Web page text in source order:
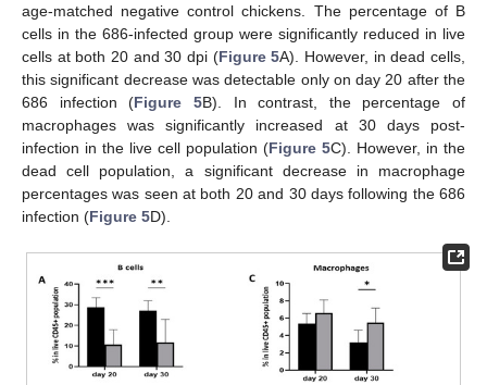
age-matched negative control chickens. The percentage of B
cells in the 686-infected group were significantly reduced in live
cells at both 20 and 30 dpi (Figure 5A). However, in dead cells,
this significant decrease was detectable only on day 20 after the
686 infection (Figure 5B). In contrast, the percentage of
macrophages was significantly increased at 30 days post-
infection in the live cell population (Figure 5C). However, in the
dead cell population, a significant decrease in macrophage
percentages was seen at both 20 and 30 days following the 686
infection (Figure 5D).